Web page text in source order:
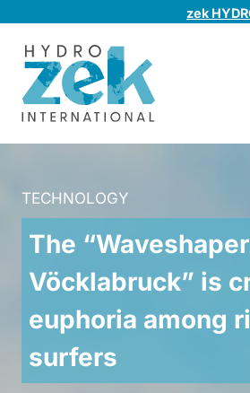
content
zek
TECHNOLOGY
The
Vöcklabruck” is
euphoria among
surfers